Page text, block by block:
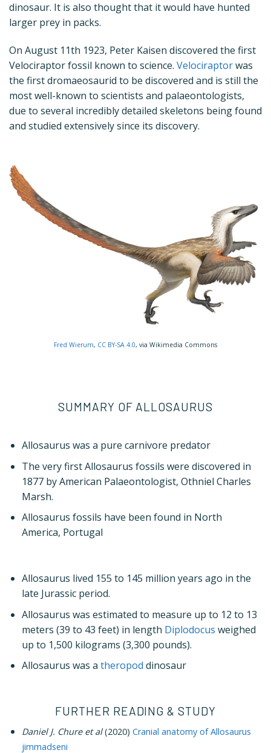
dinosaur. It is also thought that it would have hunted
larger prey in packs.
On August 11th 1923, Peter Kaisen discovered the first
Velociraptor fossil known to science. Velociraptorwas
the first dromaeosaurid to be discovered and is still the
most well-known to scientists and palaeontologists,
due to several incredibly detailed skeletons being found
and studied extensively since its discovery.
Fred Wierum, CC BY-SA 4.0, via Wikimedia Commons
SUMMARY OF ALLOSAURUS
Allosaurus was a pure carnivore predator
The very first Allosaurus fossils were discovered in
1877 by American Palaeontologist, Othniel Charles
Marsh.
Allosaurus fossils have been found in North
America, Portugal
Allosaurus lived 155 to 145 million years ago in the
late Jurassic period.
Allosaurus was estimated to measure up to 12 to 13
meters (39 to 43 feet) in length Diplodocus weighed
up to 1,500 kilograms (3,300 pounds).
Allosaurus was a theropod dinosaur
FURTHER READING & STUDY
Daniel J. Chure et al(2020) Cranial anatomy of Allosaurus
jimmadseni